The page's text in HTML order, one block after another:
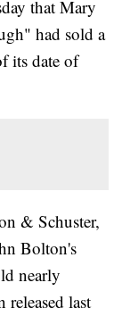
that Mary
had sold a
its date of
& Schuster,
Bolton's
nearly
last